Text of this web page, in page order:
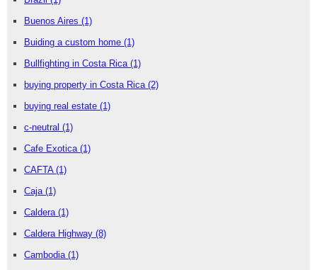
Buenos Aires (1)
Buiding a custom home (1)
Bullfighting in Costa Rica (1)
buying property in Costa Rica (2)
buying real estate (1)
c-neutral (1)
Cafe Exotica (1)
CAFTA (1)
Caja (1)
Caldera (1)
Caldera Highway (8)
Cambodia (1)